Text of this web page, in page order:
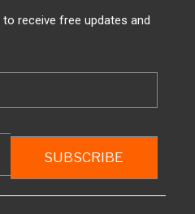
receive free updates and